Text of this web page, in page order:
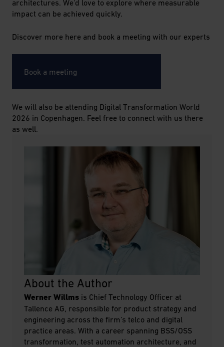
architectures. We'd love to explore where measurable
impact can be achieved quickly.
Discover more here and book a meeting with our experts
Book a meeting
We will also be attending Digital Transformation World
2026 in Copenhagen. Feel free to connect with us there
as well.
About the Author
Werner Willms is Chief Technology Officer at
Tallence AG, responsible for product strategy and
engineering across the firm’s telco and digital
practice areas. With a career spanning BSS/OSS
transformation, test automation architecture, and